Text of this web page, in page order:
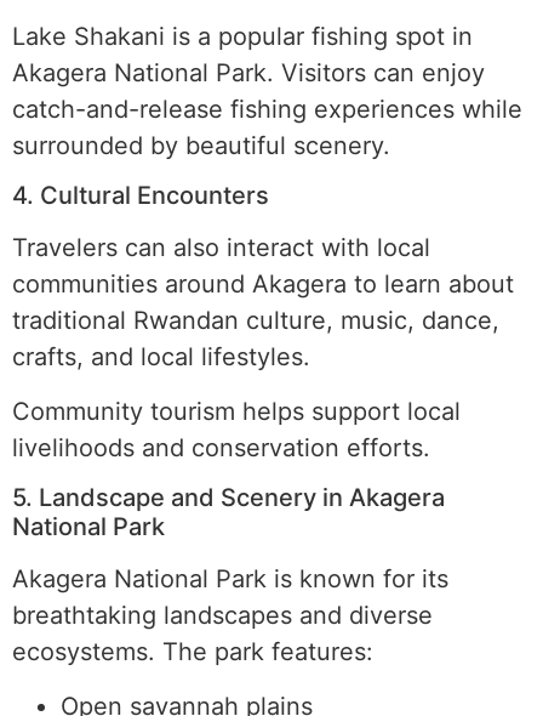
Lake Shakani is a popular fishing spot in
Akagera National Park. Visitors can enjoy
catch-and-release fishing experiences while
surrounded by beautiful scenery.
4. Cultural Encounters
Travelers can also interact with local
communities around Akagera to learn about
traditional Rwandan culture, music, dance,
crafts, and local lifestyles.
Community tourism helps support local
livelihoods and conservation efforts.
5. Landscape and Scenery in Akagera
National Park
Akagera National Park is known for its
breathtaking landscapes and diverse
ecosystems. The park features:
Open savannah plains